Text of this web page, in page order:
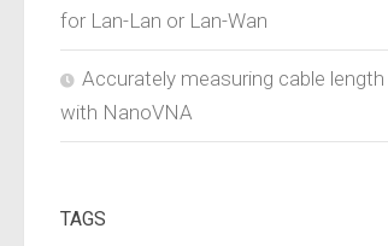
for Lan-Lan or Lan-Wan
Accurately measuring cable length
with NanoVNA
TAGS